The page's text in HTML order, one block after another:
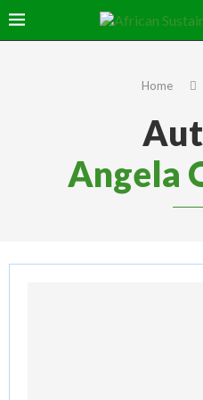
Home
Angela